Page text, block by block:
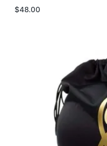
variants.
$48.00